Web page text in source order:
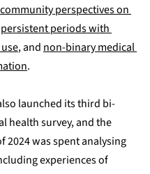
community perspectives on
persistent periods with
, and non-binary medical
.
launched its third bi-
health survey, and the
2024 was spent analysing
experiences of